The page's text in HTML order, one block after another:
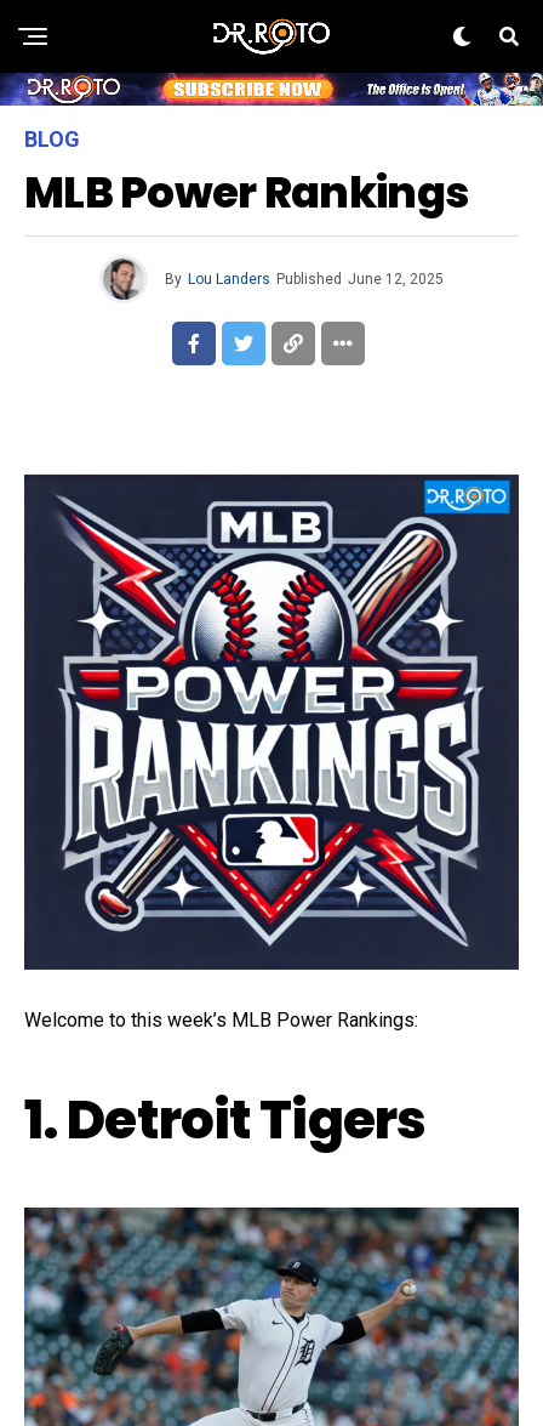
BLOG
MLB Power Rankings
By Lou Landers Published June 12, 2025
Welcome to this week’s MLB Power Rankings:
1. Detroit Tigers